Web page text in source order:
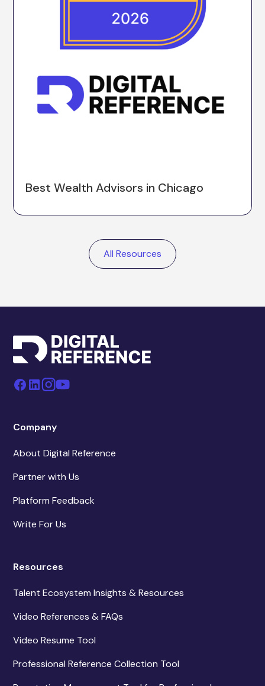
Best Wealth Advisors in Chicago
All Resources
Company
About Digital Reference
Partner with Us
Platform Feedback
Write For Us
Resources
Talent Ecosystem Insights & Resources
Video References & FAQs
Video Resume Tool
Professional Reference Collection Tool